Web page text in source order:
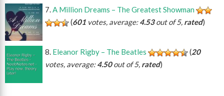
A Million Dreams – The Greatest Showman
(601 votes, average:4.53out of 5, rated)
Eleanor Rigby – The Beatles (20
votes, average:4.50out of 5, rated)